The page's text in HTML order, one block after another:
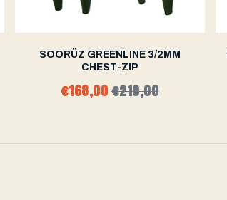
SOORÜZ GREENLINE 3/2MM
CHEST-ZIP
€168,00€210,00